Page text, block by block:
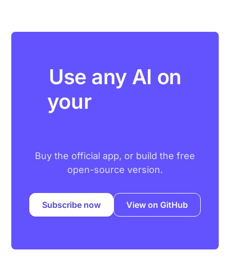
Use any AI on
your
Buy the official app, or build the free
open-source version.
Subscribe now View on GitHub